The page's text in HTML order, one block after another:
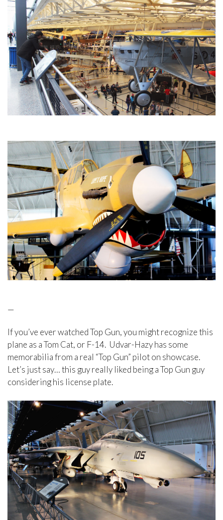
—
If you’ve ever watched Top Gun, you might recognize this
plane as a Tom Cat, or F-14. Udvar-Hazy has some
memorabilia from a real “Top Gun” pilot on showcase.
Let’s just say… this guy really liked being a Top Gun guy
considering his license plate.